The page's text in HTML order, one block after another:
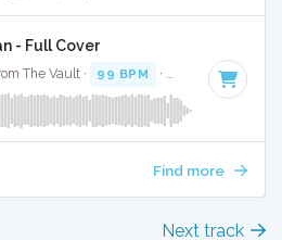
- Full Cover
The Vault · 99 BPM · Key of A minor
Find more
Next track